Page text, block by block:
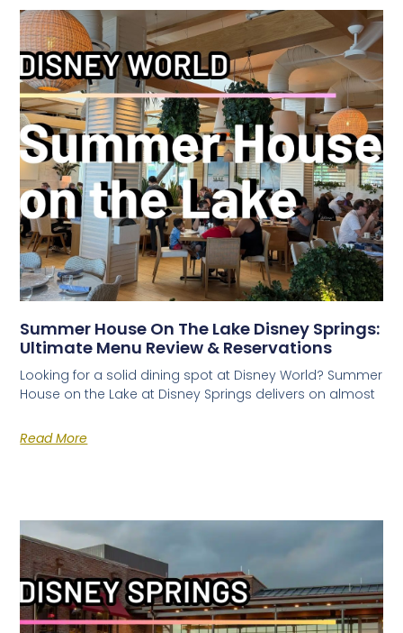
Summer House On The Lake Disney Springs:
Ultimate Menu Review & Reservations
Looking for a solid dining spot at Disney World? Summer
House on the Lake at Disney Springs delivers on almost
Read More